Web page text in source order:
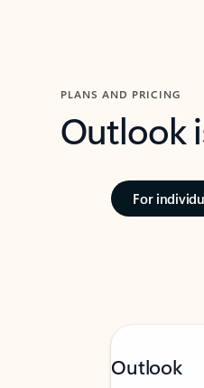
PLANS AND PRICING
Outlook
For
Outlook